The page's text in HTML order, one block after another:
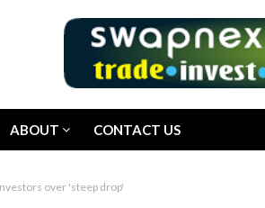
ABOUT CONTACT US
over 'steep drop'